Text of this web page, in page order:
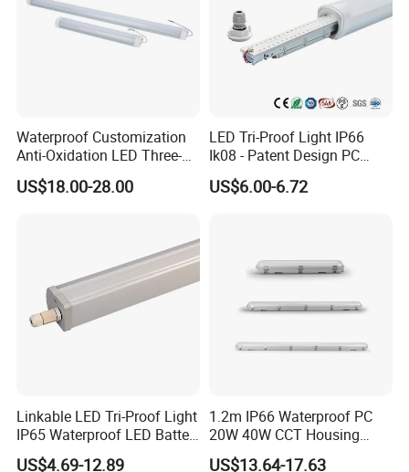
Payment:
1. Samples: Bank TT, 100% payment in advance;
2. Bulk order: Bank TT, 30% deposit and balance 70% settled before
1. Samples: 3-7 working days;
2. Bulk order: 30-40 working days
Shipping Method:
Waterproof Customization
Anti-Oxidation LED Three-
Proof Marine Light for
Corridor
US$18.00-28.00
LED Tri-Proof Light IP66
Ik08 - Patent Design PC
Aluminum,
Warehouse/Workshop
US$6.00-6.72
Linkable LED Tri-Proof Light
IP65 Waterproof LED Batten
Tube Lights Fixture for
US$4.69-12.89
1.2m IP66 Waterproof PC
20W 40W CCT Housing
Garage Workshop Tube
US$13.64-17.63